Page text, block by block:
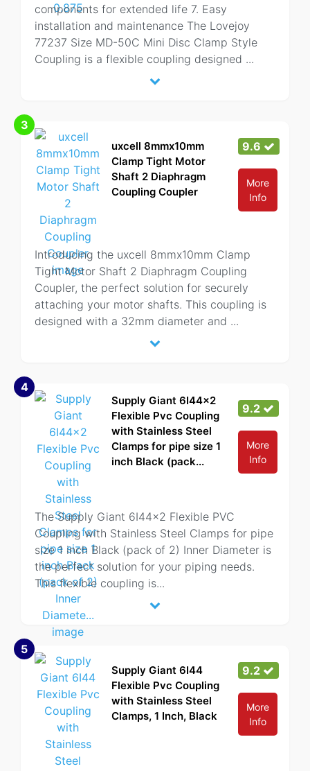
components for extended life 7. Easy
installation and maintenance The Lovejoy
77237 Size MD-50C Mini Disc Clamp Style
Coupling is a flexible coupling designed ...
3
uxcell 8mmx10mm
Clamp Tight Motor
Shaft 2 Diaphragm
Coupling Coupler
9.6
More
Info
Introducing the uxcell 8mmx10mm Clamp
Tight Motor Shaft 2 Diaphragm Coupling
Coupler, the perfect solution for securely
attaching your motor shafts. This coupling is
designed with a 32mm diameter and ...
4
Supply Giant 6I44x2
Flexible Pvc Coupling
with Stainless Steel
Clamps for pipe size 1
inch Black (pack...
9.2
More
Info
The Supply Giant 6I44x2 Flexible PVC
Coupling with Stainless Steel Clamps for pipe
size 1 inch Black (pack of 2) Inner Diameter is
the perfect solution for your piping needs.
This flexible coupling is...
5
Supply Giant 6I44
Flexible Pvc Coupling
with Stainless Steel
Clamps, 1 Inch, Black
9.2
More
Info